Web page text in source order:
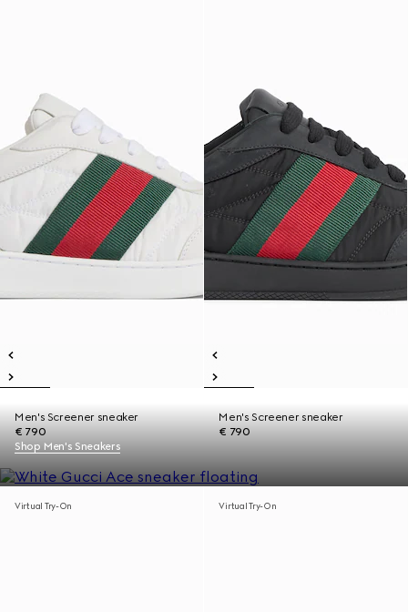
Men's Screener sneaker
€ 790
Men's Screener sneaker
€ 790
Shop Men's Sneakers
Virtual Try-On Virtual Try-On